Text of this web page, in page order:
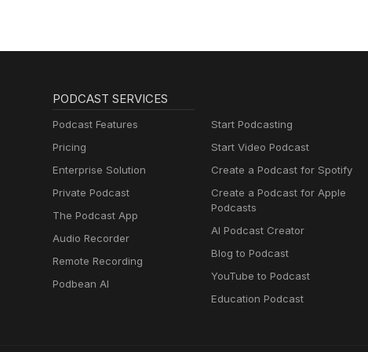
PODCAST SERVICES
Podcast Features
Pricing
Enterprise Solution
Private Podcast
The Podcast App
Audio Recorder
Remote Recording
Podbean AI
Start Podcasting
Start Video Podcast
Create a Podcast for Spotify
Create a Podcast for Apple
Podcasts
AI Podcast Creator
Blog to Podcast
YouTube to Podcast
Education Podcast